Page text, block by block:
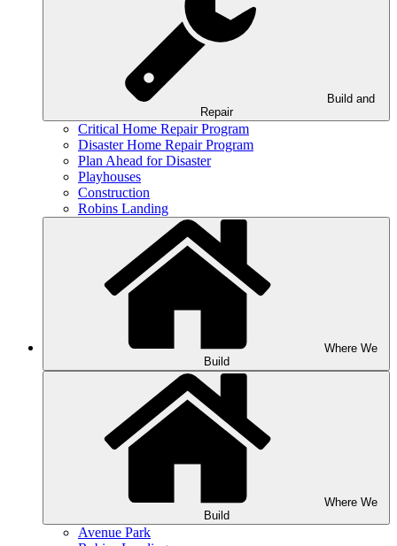
Build and
Repair
Critical Home Repair Program
Disaster Home Repair Program
Plan Ahead for Disaster
Playhouses
Construction
Robins Landing
Where We
Build
Where We
Build
Avenue Park